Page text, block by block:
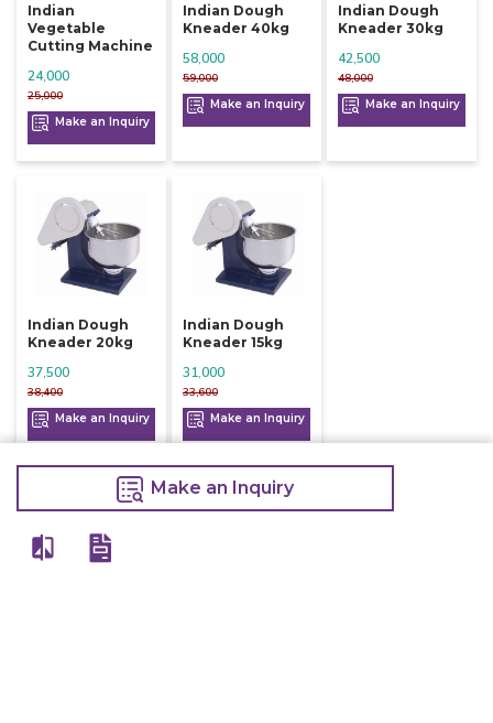
Indian
Vegetable
Cutting Machine
25,000
24,000
Make an Inquiry
Indian Dough
Kneader 40kg
59,000
58,000
Make an Inquiry
Indian Dough
Kneader 30kg
48,000
42,500
Make an Inquiry
Indian Dough
Kneader 20kg
38,400
37,500
Make an Inquiry
Indian Dough
Kneader 15kg
33,600
31,000
Make an Inquiry
Make an Inquiry